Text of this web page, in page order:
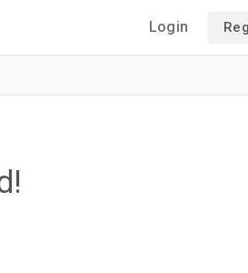
Login